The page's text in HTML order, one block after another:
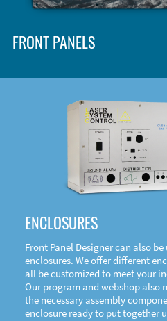
FRONT PANELS
ENCLOSURES
Front Panel Designer can also
enclosures. We offer different
all be customized to meet your
Our program and webshop also
the necessary assembly
enclosure ready to put together